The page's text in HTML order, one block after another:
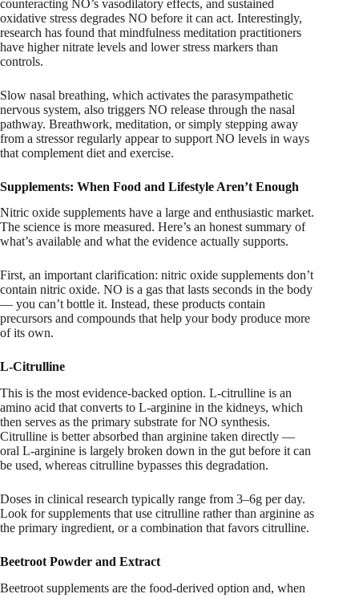
counteracting NO’s vasodilatory effects, and sustained
oxidative stress degrades NO before it can act. Interestingly,
research has found that mindfulness meditation practitioners
have higher nitrate levels and lower stress markers than
controls.
Slow nasal breathing, which activates the parasympathetic
nervous system, also triggers NO release through the nasal
pathway. Breathwork, meditation, or simply stepping away
from a stressor regularly appear to support NO levels in ways
that complement diet and exercise.
Supplements: When Food and Lifestyle Aren’t Enough
Nitric oxide supplements have a large and enthusiastic market.
The science is more measured. Here’s an honest summary of
what’s available and what the evidence actually supports.
First, an important clarification: nitric oxide supplements don’t
contain nitric oxide. NO is a gas that lasts seconds in the body
— you can’t bottle it. Instead, these products contain
precursors and compounds that help your body produce more
of its own.
L-Citrulline
This is the most evidence-backed option. L-citrulline is an
amino acid that converts to L-arginine in the kidneys, which
then serves as the primary substrate for NO synthesis.
Citrulline is better absorbed than arginine taken directly —
oral L-arginine is largely broken down in the gut before it can
be used, whereas citrulline bypasses this degradation.
Doses in clinical research typically range from 3–6g per day.
Look for supplements that use citrulline rather than arginine as
the primary ingredient, or a combination that favors citrulline.
Beetroot Powder and Extract
Beetroot supplements are the food-derived option and, when